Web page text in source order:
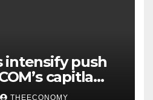
intensify push
capitla
THEECONOMY